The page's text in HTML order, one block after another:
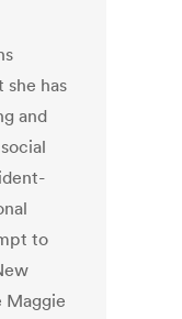
she has
and
to
Maggie